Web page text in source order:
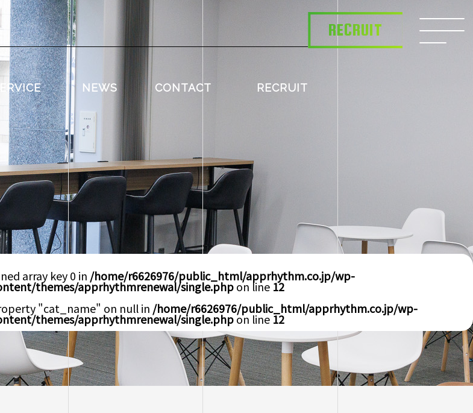
NEWS CONTACT RECRUIT
RECRUIT
array key 0 in /home/r6626976/public_html/apprhythm.co.jp/wp-
themes/apprhythmrenewal/single.phpon line 12
"cat_name" on null in /home/r6626976/public_html/apprhythm.co.jp/wp-
themes/apprhythmrenewal/single.phpon line 12